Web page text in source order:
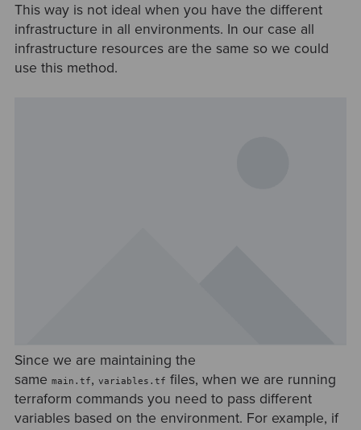
This way is not ideal when you have the different
infrastructure in all environments. In our case all
infrastructure resources are the same so we could
use this method.
Since we are maintaining the
same main.tf, variables.tf files, when we are running
terraform commands you need to pass different
variables based on the environment. For example, if